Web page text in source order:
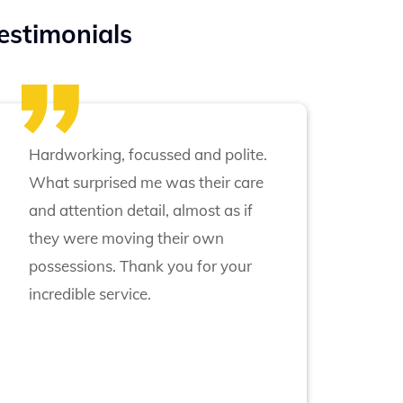
Hardworking, focussed and polite.
What surprised me was their care
and attention detail, almost as if
they were moving their own
possessions. Thank you for your
incredible service.